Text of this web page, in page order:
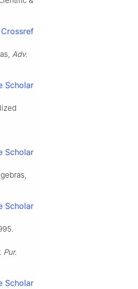
Crossref
Adv.
Scholar
Scholar
Scholar
Pur.
Scholar